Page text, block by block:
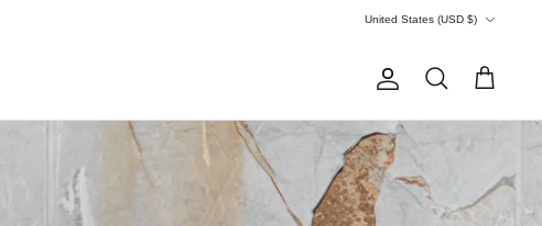
United States (USD $)
AccountSearch Cart